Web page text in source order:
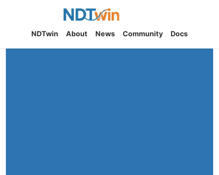
NDTwin About News Community Docs